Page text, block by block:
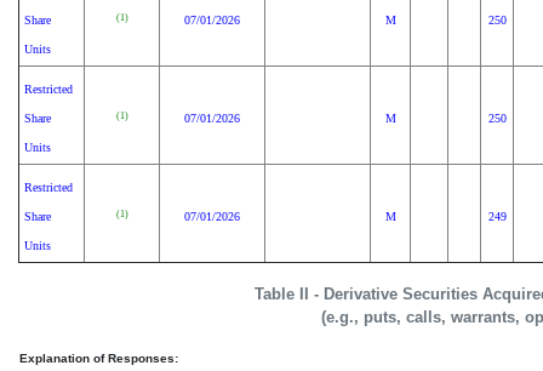
Table II - Derivative Securities
(e.g., puts, calls, warrants,
Share
Units
(1) 07/01/2026 M 250
Restricted
Share
Units
(1) 07/01/2026 M 250
Restricted
Share
Units
(1) 07/01/2026 M 249
Explanation of Responses: